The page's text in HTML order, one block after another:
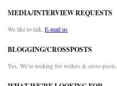
MEDIA/INTERVIEW REQUESTS
We like to talk. E-mail us
BLOGGING/CROSSPOSTS
Yes. We’re looking for writers & cross-posts.